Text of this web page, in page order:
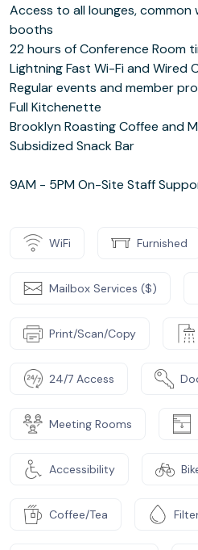
Access to all lounges, common
booths
22 hours of Conference Room
Lightning Fast Wi-Fi and Wired
Regular events and member
Full Kitchenette
Brooklyn Roasting Coffee and
Subsidized Snack Bar
9AM - 5PM On-Site Staff
WiFi Furnished
Mailbox Services ($)
Print/Scan/Copy
24/7 Access
Meeting Rooms
Accessibility
Coffee/Tea